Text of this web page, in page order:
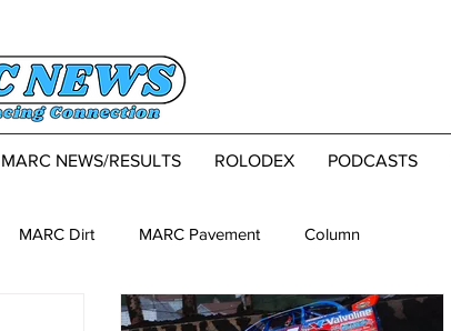
MARC NEWS/RESULTS ROLODEX PODCASTS
MARC Dirt MARC Pavement Column